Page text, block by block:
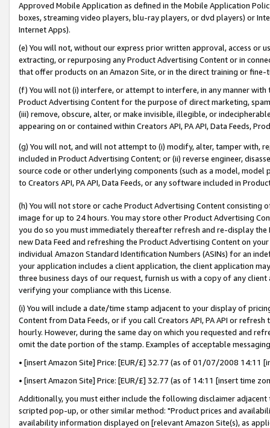
Approved Mobile Application as defined in the Mobile Application
boxes, streaming video players, blu-ray players, or dvd players) or
Internet Apps).
(e) You will not, without our express prior written approval, access or
extracting, or repurposing any Product Advertising Content or in
that offer products on an Amazon Site, or in the direct training or
(f) You will not (i) interfere, or attempt to interfere, in any manner
Product Advertising Content for the purpose of direct marketing,
(iii) remove, obscure, alter, or make invisible, illegible, or
appearing on or contained within Creators API, PA API, Data Feeds,
(g) You will not, and will not attempt to (i) modify, alter, tamper with,
included in Product Advertising Content; or (ii) reverse engineer,
source code or other underlying components (such as a model,
to Creators API, PA API, Data Feeds, or any software included in
(h) You will not store or cache Product Advertising Content
image for up to 24 hours. You may store other Product Advertising
you do so you must immediately thereafter refresh and re-display the
new Data Feed and refreshing the Product Advertising Content on
individual Amazon Standard Identification Numbers (ASINs) for an
your application includes a client application, the client application
three business days of our request, furnish us with a copy of any
verifying your compliance with this License.
(i) You will include a date/time stamp adjacent to your display of
Content from Data Feeds, or if you call Creators API, PA API or
hourly. However, during the same day on which you requested and
omit the date portion of the stamp. Examples of acceptable
• [insert Amazon Site] Price: [EUR/£] 32.77 (as of 01/07/2008 14:11
• [insert Amazon Site] Price: [EUR/£] 32.77 (as of 14:11 [insert time
Additionally, you must either include the following disclaimer
scripted pop-up, or other similar method: "Product prices and
availability information displayed on [relevant Amazon Site(s), as